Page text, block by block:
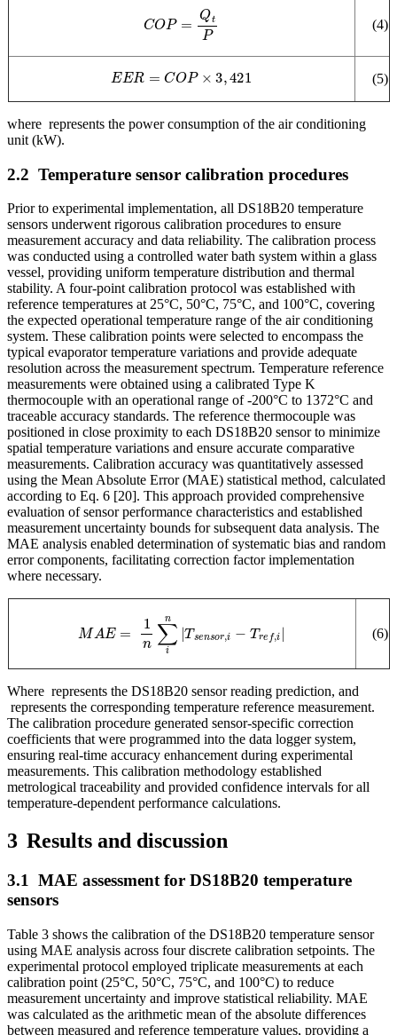
tP
(4)
EE COP× 3, 421 (5)
where represents the power consumption of the air conditioning
unit (kW).
2.2 Temperature sensor calibration procedures
Prior to experimental implementation, all DS18B20 temperature
sensors underwent rigorous calibration procedures to ensure
measurement accuracy and data reliability. The calibration process
was conducted using a controlled water bath system within a glass
vessel, providing uniform temperature distribution and thermal
stability. A four-point calibration protocol was established with
reference temperatures at 25°C, 50°C, 75°C, and 100°C, covering
the expected operational temperature range of the air conditioning
system. These calibration points were selected to encompass the
typical evaporator temperature variations and provide adequate
resolution across the measurement spectrum. Temperature reference
measurements were obtained using a calibrated Type K
thermocouple with an operational range of -200°C to 1372°C and
traceable accuracy standards. The reference thermocouple was
positioned in close proximity to each DS18B20 sensor to minimize
spatial temperature variations and ensure accurate comparative
measurements. Calibration accuracy was quantitatively assessed
using the Mean Absolute Error (MAE) statistical method, calculated
according to Eq. 6 [20]. This approach provided comprehensive
evaluation of sensor performance characteristics and established
measurement uncertainty bounds for subsequent data analysis. The
MAE analysis enabled determination of systematic bias and random
error components, facilitating correction factor implementation
where necessary.
n n
(6)
Where represents the DS18B20 sensor reading prediction, and
represents the corresponding temperature reference measurement.
The calibration procedure generated sensor-specific correction
coefficients that were programmed into the data logger system,
ensuring real-time accuracy enhancement during experimental
measurements. This calibration methodology established
metrological traceability and provided confidence intervals for all
temperature-dependent performance calculations.
3 Results and discussion
3.1 MAE assessment for DS18B20 temperature
sensors
Table 3 shows the calibration of the DS18B20 temperature sensor
using MAE analysis across four discrete calibration setpoints. The
experimental protocol employed triplicate measurements at each
calibration point (25°C, 50°C, 75°C, and 100°C) to reduce
measurement uncertainty and improve statistical reliability. MAE
was calculated as the arithmetic mean of the absolute differences
between measured and reference temperature values, providing a